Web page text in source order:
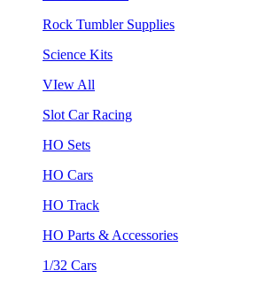
Rock Tumbler Supplies
Science Kits
VIew All
Slot Car Racing
HO Sets
HO Cars
HO Track
HO Parts & Accessories
1/32 Cars